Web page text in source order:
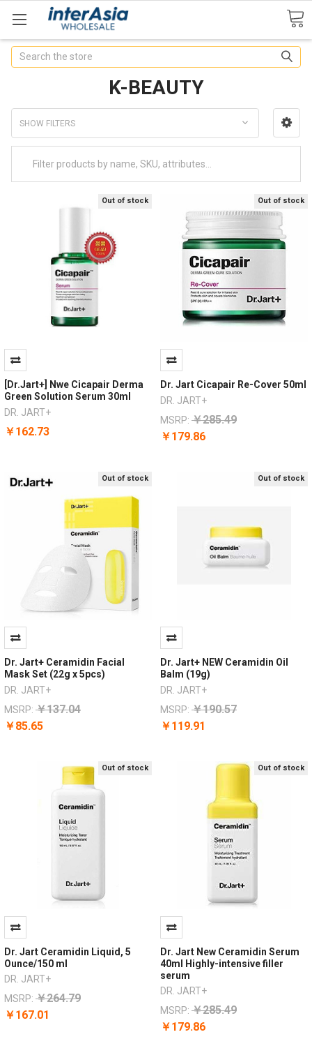
Search
K-BEAUTY
SHOW FILTERS
Out of stock
[Dr.Jart+] Nwe Cicapair Derma
Green Solution Serum 30ml
DR. JART+
￥162.73
Out of stock
Dr. Jart Cicapair Re-Cover 50ml
DR. JART+
MSRP: ￥285.49
￥179.86
Out of stock
Dr. Jart+ Ceramidin Facial
Mask Set (22g x 5pcs)
DR. JART+
MSRP: ￥137.04
￥85.65
Out of stock
Dr. Jart+ NEW Ceramidin Oil
Balm (19g)
DR. JART+
MSRP: ￥190.57
￥119.91
Out of stock
Dr. Jart Ceramidin Liquid, 5
Ounce/150 ml
DR. JART+
MSRP: ￥264.79
￥167.01
Out of stock
Dr. Jart New Ceramidin Serum
40ml Highly-intensive filler
serum
DR. JART+
MSRP: ￥285.49
￥179.86